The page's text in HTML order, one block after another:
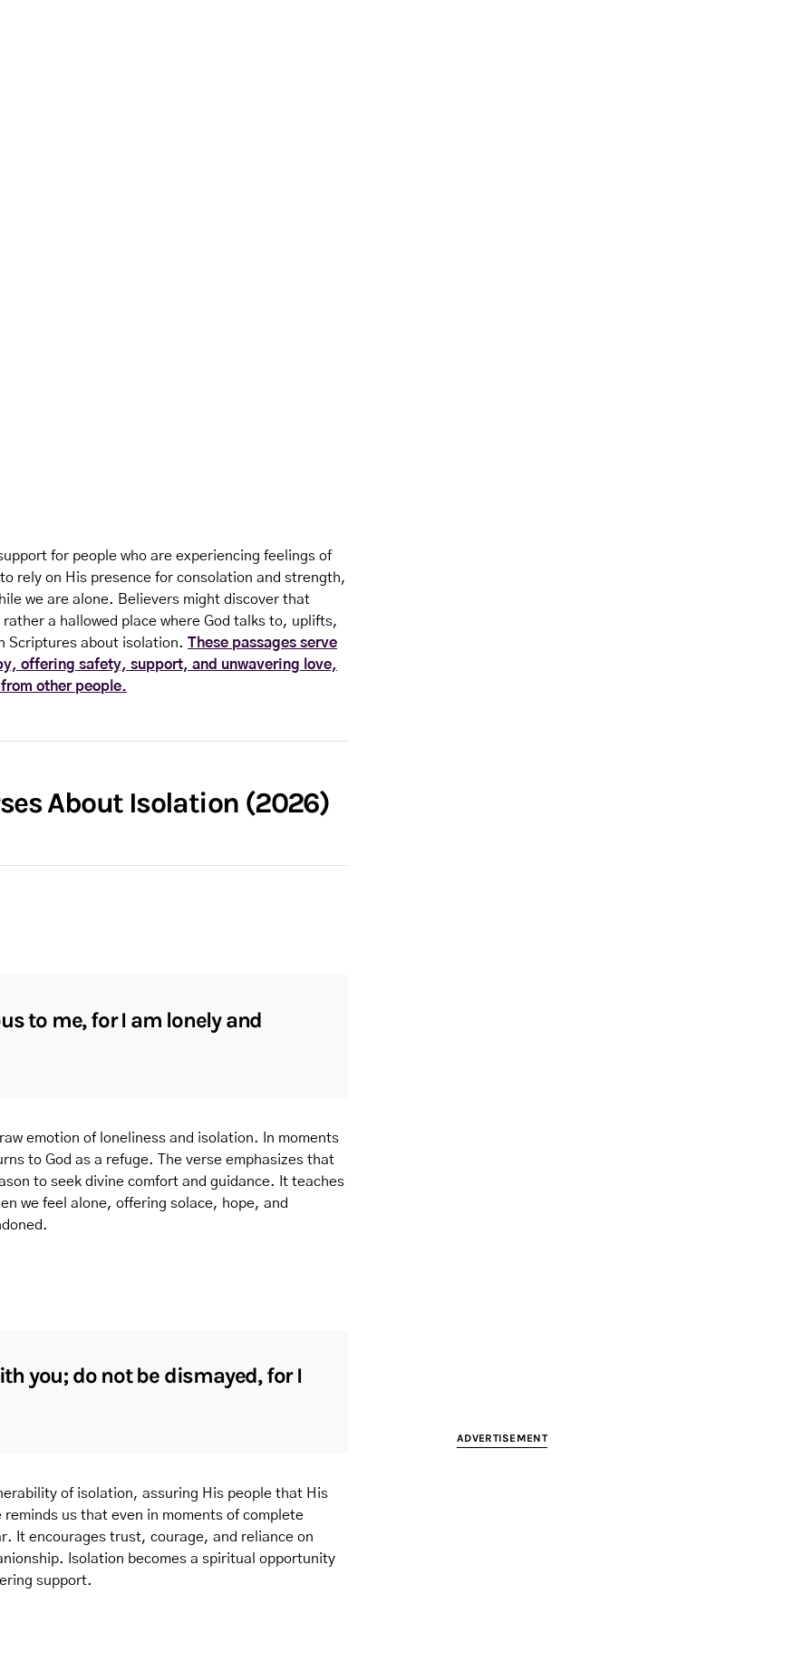
for people who are experiencing feelings of
rely on His presence for consolation and strength,
we are alone. Believers might discover that
a hallowed place where God talks to, uplifts,
Scriptures about isolation. These passages serve
offering safety, support, and unwavering love,
other people.
About Isolation (2026)
to me, for I am lonely and
emotion of loneliness and isolation. In moments
to God as a refuge. The verse emphasizes that
to seek divine comfort and guidance. It teaches
we feel alone, offering solace, hope, and
you; do not be dismayed, for I
of isolation, assuring His people that His
us that even in moments of complete
It encourages trust, courage, and reliance on
Isolation becomes a spiritual opportunity
support.
ADVERTISEMENT